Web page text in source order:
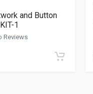
and Button
1
Reviews